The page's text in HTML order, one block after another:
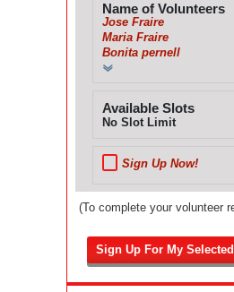
Name of Volunteers
Jose Fraire
Maria Fraire
Bonita pernell
Available Slots
No Slot Limit
Sign Up Now!
(To complete your volunteer